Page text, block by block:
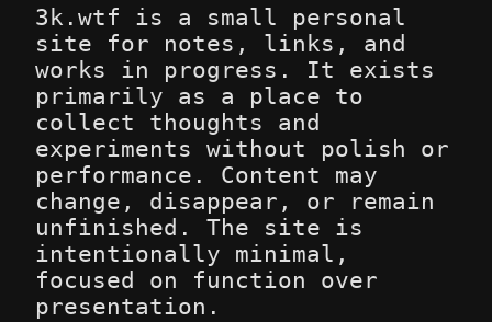
3k.wtf is a small personal
site for notes, links, and
works in progress. It exists
primarily as a place to
collect thoughts and
experiments without polish or
performance. Content may
change, disappear, or remain
unfinished. The site is
intentionally minimal,
focused on function over
presentation.